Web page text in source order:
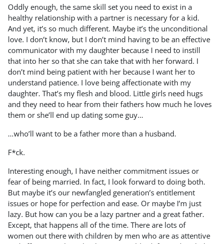
Oddly enough, the same skill set you need to exist in a
healthy relationship with a partner is necessary for a kid.
And yet, it’s so much different. Maybe it’s the unconditional
love. I don’t know, but I don’t mind having to be an effective
communicator with my daughter because I need to instill
that into her so that she can take that with her forward. I
don’t mind being patient with her because I want her to
understand patience. I love being affectionate with my
daughter. That’s my flesh and blood. Little girls need hugs
and they need to hear from their fathers how much he loves
them or she’ll end up dating some guy…
…who’ll want to be a father more than a husband.
F*ck.
Interesting enough, I have neither commitment issues or
fear of being married. In fact, I look forward to doing both.
But maybe it’s our newfangled generation’s entitlement
issues or hope for perfection and ease. Or maybe I’m just
lazy. But how can you be a lazy partner and a great father.
Except, that happens all of the time. There are lots of
women out there with children by men who are as attentive